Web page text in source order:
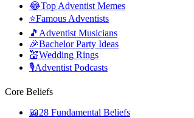
😂Top Adventist Memes
⭐Famous Adventists
🎵 Adventist Musicians
🎉Bachelor Party Ideas
💒Wedding Rings
🎙️Adventist Podcasts
Core Beliefs
📖28 Fundamental Beliefs